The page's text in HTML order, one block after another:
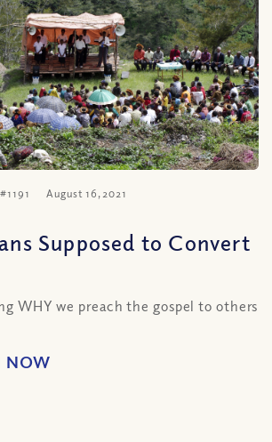
August 16, 2021
Supposed to Convert
WHY we preach the gospel to others